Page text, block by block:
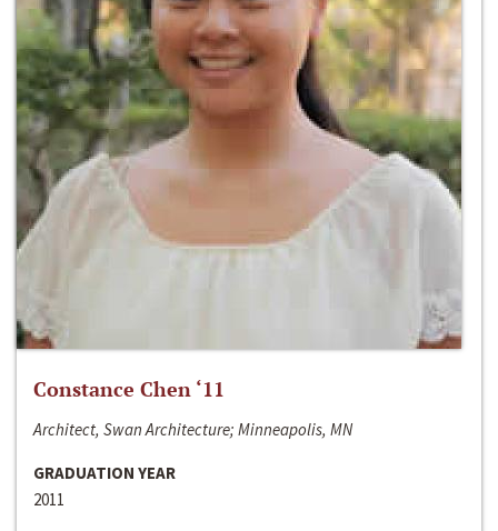
Constance Chen ‘11
Architect, Swan Architecture; Minneapolis, MN
GRADUATION YEAR
2011